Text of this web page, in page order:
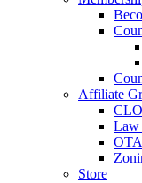
Affiliate
Law
Store